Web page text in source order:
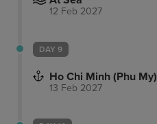
12 Feb 2027
DAY 9
Ho Chi Minh (Phu My)
13 Feb 2027